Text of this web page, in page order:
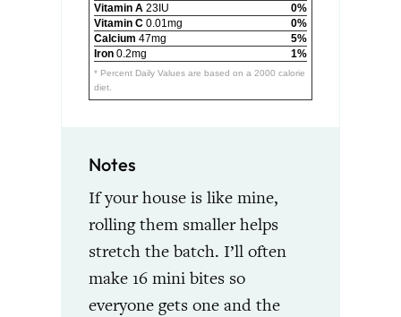
Vitamin A 23IU
0%
Vitamin C 0.01mg
0%
Calcium 47mg
5%
Iron 0.2mg 1%
* Percent Daily Values are based on a 2000 calorie
diet.
Notes
If your house is like mine,
rolling them smaller helps
stretch the batch. I’ll often
make 16 mini bites so
everyone gets one and the